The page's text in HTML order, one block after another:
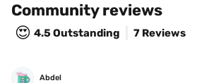
Community reviews
😍 4.5Outstanding 7 Reviews
Abdel